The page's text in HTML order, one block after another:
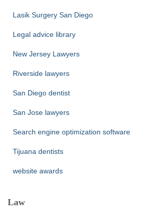
Lasik Surgery San Diego
Legal advice library
New Jersey Lawyers
Riverside lawyers
San Diego dentist
San Jose lawyers
Search engine optimization software
Tijuana dentists
website awards
Law